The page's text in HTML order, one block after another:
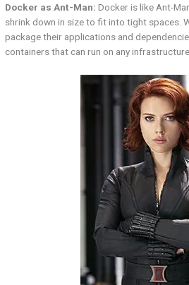
Docker as Ant-Man: Docker is like Ant-
shrink down in size to fit into tight spaces.
package their applications and
containers that can run on any infrastructure.